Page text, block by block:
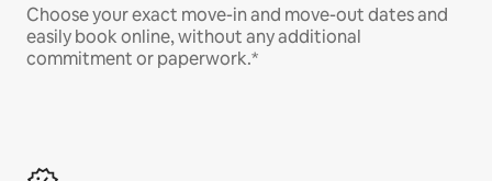
Choose your exact move-in and move-out dates and
easily book online, without any additional
commitment or paperwork.*